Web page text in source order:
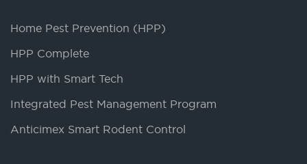
Home Pest Prevention (HPP)
HPP Complete
HPP with Smart Tech
Integrated Pest Management Program
Anticimex Smart Rodent Control